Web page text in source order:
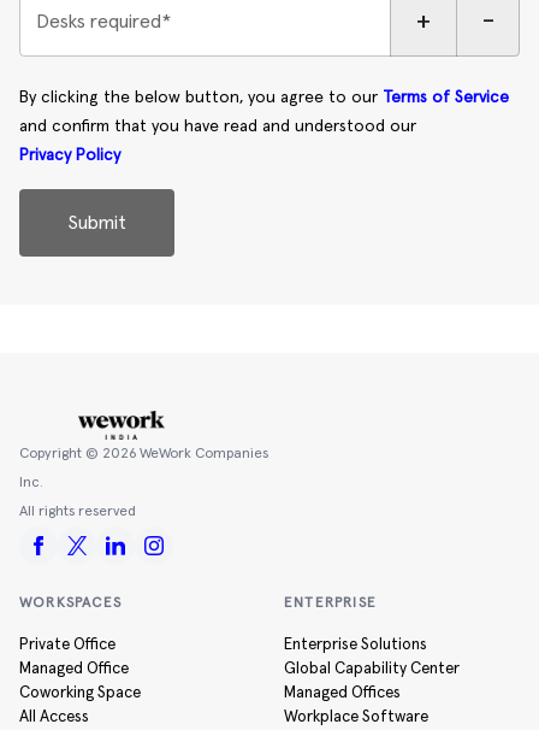
Desks required* + -
By clicking the below button, you agree to our Terms of Service
and confirm that you have read and understood our
Privacy Policy
Submit
Copyright © 2026 WeWork Companies
Inc.
All rights reserved
WORKSPACES
Private Office
Managed Office
Coworking Space
All Access
ENTERPRISE
Enterprise Solutions
Global Capability Center
Managed Offices
Workplace Software